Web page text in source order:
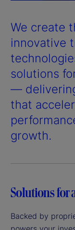
We create
innovative
solutions
—
that
growth.
Solutions for
Backed by